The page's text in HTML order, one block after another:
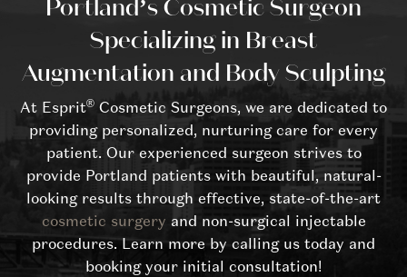
Portland’s Cosmetic Surgeon
Specializing in Breast
Augmentation and Body Sculpting
At Esprit® Cosmetic Surgeons, we are dedicated to
providing personalized, nurturing care for every
patient. Our experienced surgeon strives to
provide Portland patients with beautiful, natural-
looking results through effective, state-of-the-art
cosmetic surgery and non-surgical injectable
procedures. Learn more by calling us today and
booking your initial consultation!